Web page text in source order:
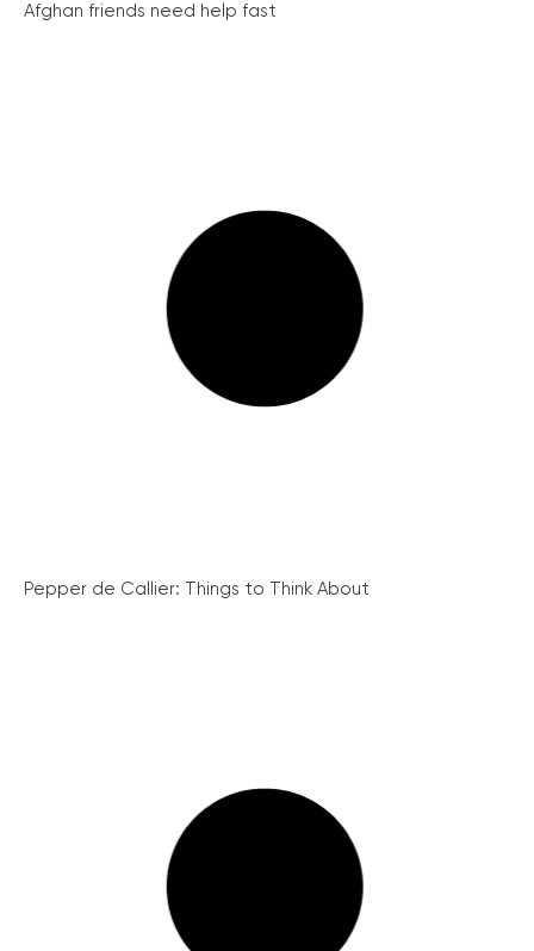
Afghan friends need help fast
Pepper de Callier: Things to Think About